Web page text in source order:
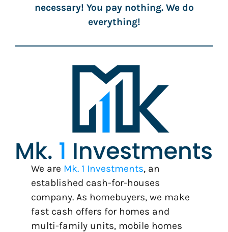
necessary! You pay nothing. We do
everything!
We are Mk. 1 Investments, an
established cash-for-houses
company. As homebuyers, we make
fast cash offers for homes and
multi-family units, mobile homes